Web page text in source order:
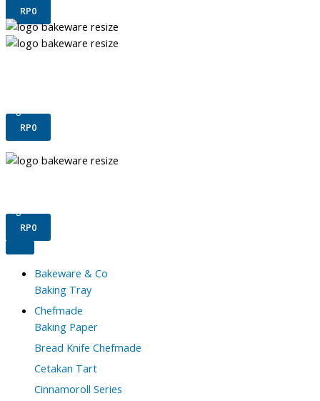
RP0
RP0
Terms & Conditions
RP0
Bakeware & Co
Baking Tray
Chefmade
Baking Paper
Bread Knife Chefmade
Cetakan Tart
Cinnamoroll Series